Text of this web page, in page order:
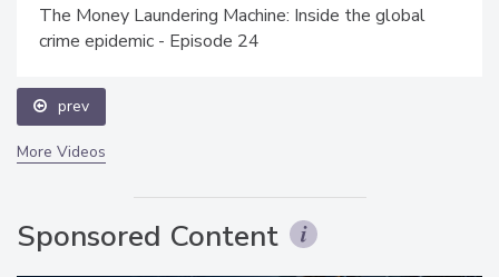
The Money Laundering Machine: Inside the global
crime epidemic - Episode 24
prev
More Videos
Sponsored Content